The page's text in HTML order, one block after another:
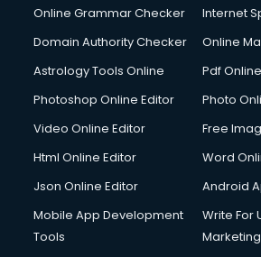
Dishwasher Repair services in
Domestic Help services in gurgaon
Double bed on Rent services in
Dresses on Rent services in gurgaon
Driving License Agents services in
Drone on Rent services in gurgaon
Duplicate Key Maker services in
Ecommerce Development services in
Online Grammar Checker
Internet
Domain Authority Checker
Online
Astrology Tools Online
Pdf
Photoshop Online Editor
Photo
Video Online Editor
Free
Html Online Editor
Word
Json Online Editor
Android
Mobile App Development
Tools
Write For
Marketing